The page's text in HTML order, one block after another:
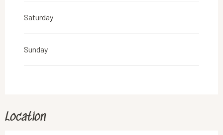
Saturday
Sunday
Location